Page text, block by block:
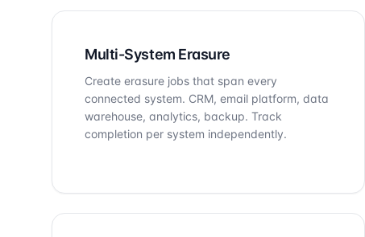
Multi-System Erasure
Create erasure jobs that span every
connected system. CRM, email platform, data
warehouse, analytics, backup. Track
completion per system independently.